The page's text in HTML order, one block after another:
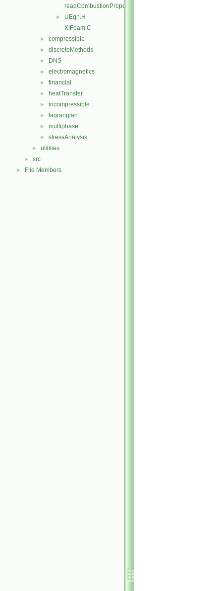
readCombustionProperties.H
►
UEqn.H
XiFoam.C
► compressible
► discreteMethods
► DNS
► electromagnetics
► financial
► heatTransfer
► incompressible
► lagrangian
► multiphase
► stressAnalysis
► utilities
► src
► File Members